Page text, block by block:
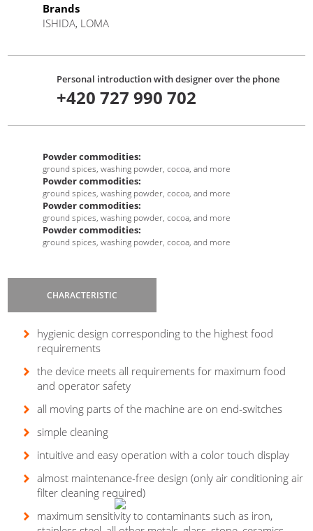
Brands
ISHIDA, LOMA
Personal introduction with designer over the phone
+420 727 990 702
Powder commodities:
ground spices, washing powder, cocoa, and more
Powder commodities:
ground spices, washing powder, cocoa, and more
Powder commodities:
ground spices, washing powder, cocoa, and more
Powder commodities:
ground spices, washing powder, cocoa, and more
CHARACTERISTIC
hygienic design corresponding to the highest food
requirements
the device meets all requirements for maximum food
and operator safety
all moving parts of the machine are on end-switches
simple cleaning
intuitive and easy operation with a color touch display
almost maintenance-free design (only air conditioning air
filter cleaning required)
maximum sensitivity to contaminants such as iron,
Are you interested in our deviceX-
ray?